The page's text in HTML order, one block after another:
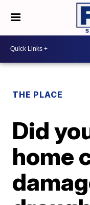
THE PLACE
Did
home